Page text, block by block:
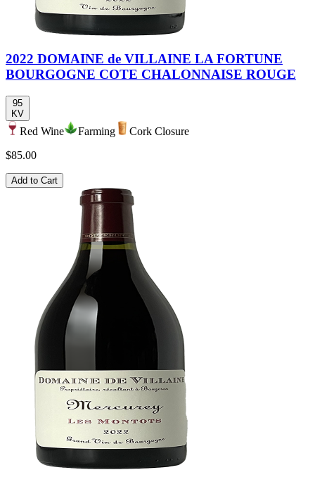
2022 DOMAINE de VILLAINE LA FORTUNE
BOURGOGNE COTE CHALONNAISE ROUGE
95
KV
Red Wine Farming
Cork Closure
$85.00
Add to Cart